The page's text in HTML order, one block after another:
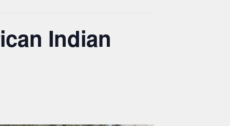
Indian